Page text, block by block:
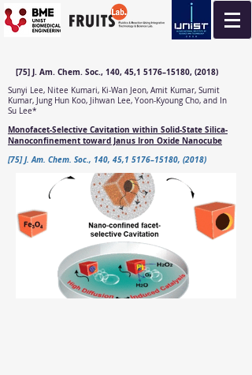
[75] J. Am. Chem. Soc., 140, 45,1 5176–15180, (2018)
Sunyi Lee, Nitee Kumari, Ki-Wan Jeon, Amit Kumar, Sumit
Kumar, Jung Hun Koo, Jihwan Lee, Yoon-Kyoung Cho, and In
Su Lee*
Monofacet-Selective Cavitation within Solid-State Silica-
Nanoconfinement toward Janus Iron Oxide Nanocube
[75] J. Am. Chem. Soc., 140, 45,1 5176–15180, (2018)